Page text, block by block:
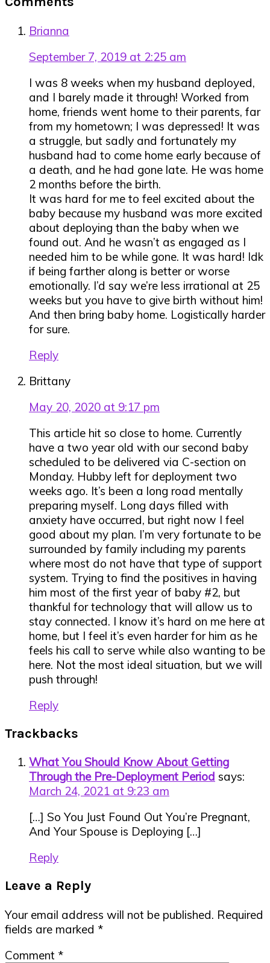
Interactions
Brianna
September 7, 2019 at 2:25 am
I was 8 weeks when my husband deployed,
and I barely made it through! Worked from
home, friends went home to their parents, far
from my hometown; I was depressed! It was
a struggle, but sadly and fortunately my
husband had to come home early because of
a death, and he had gone late. He was home
2 months before the birth.
It was hard for me to feel excited about the
baby because my husband was more excited
about deploying than the baby when we
found out. And he wasn’t as engaged as I
needed him to be while gone. It was hard! Idk
if being farther along is better or worse
emotionally. I’d say we’re less irrational at 25
weeks but you have to give birth without him!
And then bring baby home. Logistically harder
for sure.
Reply
Brittany
May 20, 2020 at 9:17 pm
This article hit so close to home. Currently
have a two year old with our second baby
scheduled to be delivered via C-section on
Monday. Hubby left for deployment two
weeks ago. It’s been a long road mentally
preparing myself. Long days filled with
anxiety have occurred, but right now I feel
good about my plan. I’m very fortunate to be
surrounded by family including my parents
where most do not have that type of support
system. Trying to find the positives in having
him most of the first year of baby #2, but
thankful for technology that will allow us to
stay connected. I know it’s hard on me here at
home, but I feel it’s even harder for him as he
feels his call to serve while also wanting to be
here. Not the most ideal situation, but we will
push through!
Reply
Trackbacks
What You Should Know About Getting
Through the Pre-Deployment Period says:
March 24, 2021 at 9:23 am
[…] So You Just Found Out You’re Pregnant,
And Your Spouse is Deploying […]
Reply
Leave a Reply
Your email address will not be published. Required
fields are marked *
Comment *